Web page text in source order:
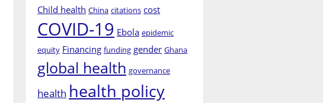
Child health China citations cost
COVID-19 Ebola epidemic
equity Financing funding gender Ghana
global health governance
health health policy